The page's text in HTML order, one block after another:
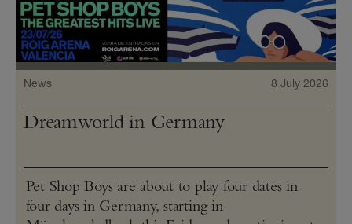
News 8 July 2026
Dreamworld in Germany
Pet Shop Boys are about to play four dates in
four days in Germany, starting in